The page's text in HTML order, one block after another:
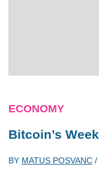
ECONOMY
Bitcoin’s Week
BY MATUS POSVANC /